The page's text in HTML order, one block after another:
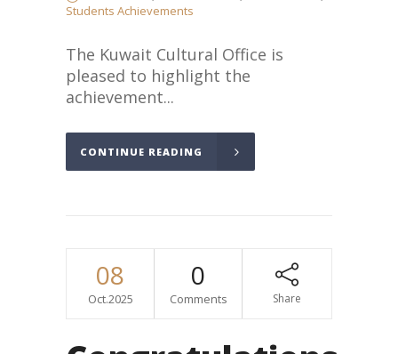
Students Achievements
The Kuwait Cultural Office is
pleased to highlight the
achievement...
CONTINUE READING
08
Oct.2025
0
Comments Share